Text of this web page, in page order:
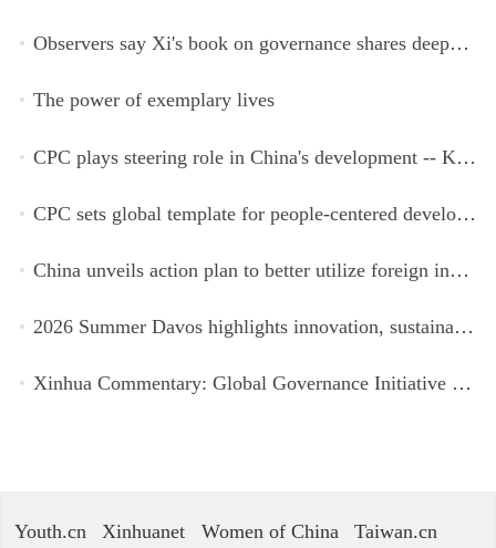
Observers say Xi's book on governance shares deeper insights into contemporary China
The power of exemplary lives
CPC plays steering role in China's development -- Kyrgyz expert
CPC sets global template for people-centered development, says Zimbabwean ruling-party official
China unveils action plan to better utilize foreign investment
2026 Summer Davos highlights innovation, sustainability, cooperation
Xinhua Commentary: Global Governance Initiative offers guidance for a more just, equitable world
Youth.cn Xinhuanet Women of China Taiwan.cn